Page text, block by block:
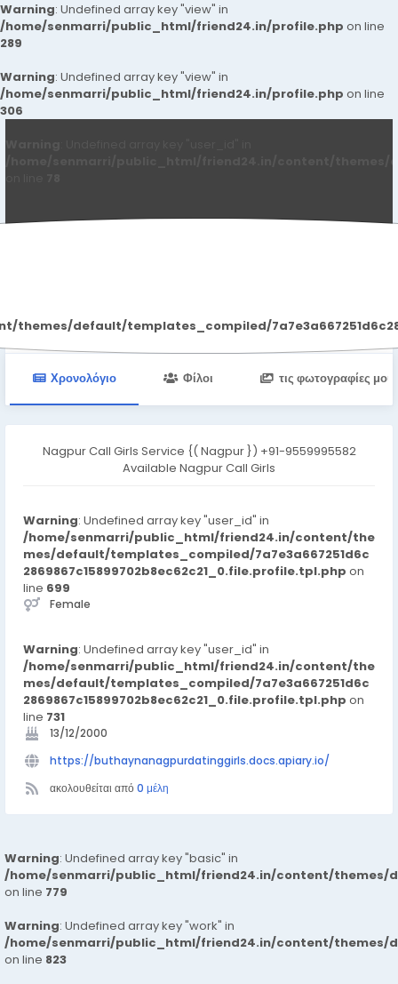
Warning: Undefined array key "view" in
/home/senmarri/public_html/friend24.in/profile.php on line
289
Warning: Undefined array key "view" in
/home/senmarri/public_html/friend24.in/profile.php on line
306
default/templates_compiled/
Χρονολόγιο Φίλοι τις φωτογραφίες μου
Nagpur Call Girls Service {( Nagpur }) +91-9559995582
Available Nagpur Call Girls
Warning: Undefined array key "user_id" in
/home/senmarri/public_html/friend24.in/content/the
mes/default/templates_compiled/7a7e3a667251d6c
2869867c15899702b8ec62c21_0.file.profile.tpl.php on
line 699
Female
Warning: Undefined array key "user_id" in
/home/senmarri/public_html/friend24.in/content/the
mes/default/templates_compiled/7a7e3a667251d6c
2869867c15899702b8ec62c21_0.file.profile.tpl.php on
line 731
13/12/2000
https://buthaynanagpurdatinggirls.docs.apiary.io/
ακολουθείται από0 μέλη
Warning: Undefined array key "basic" in
/home/senmarri/public_html/friend24.in/content/themes/
on line 779
Warning: Undefined array key "work" in
/home/senmarri/public_html/friend24.in/content/themes/
on line 823